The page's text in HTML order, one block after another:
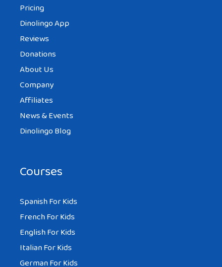
Pricing
Dinolingo App
Reviews
Donations
About Us
Company
Affiliates
News & Events
Dinolingo Blog
Courses
Spanish For Kids
French For Kids
English For Kids
Italian For Kids
German For Kids